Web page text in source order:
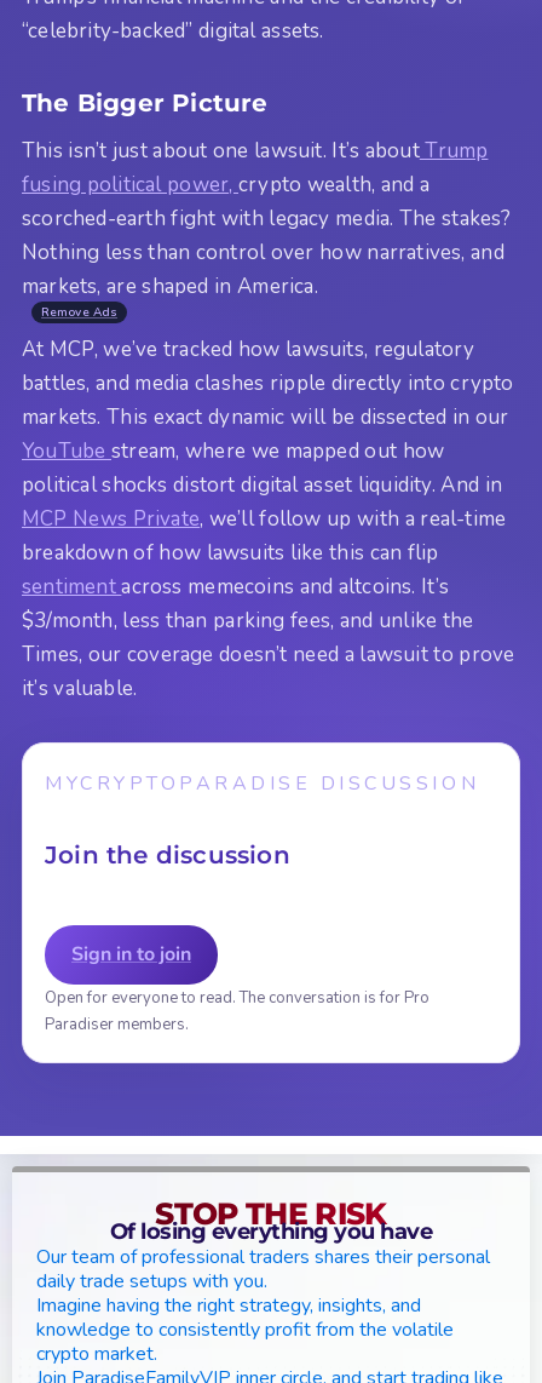
“celebrity-backed” digital assets.
The Bigger Picture
This isn’t just about one lawsuit. It’s aboutTrump
fusing political power, crypto wealth, and a
scorched-earth fight with legacy media. The stakes?
Nothing less than control over how narratives, and
markets, are shaped in America.
Remove Ads
At MCP, we’ve tracked how lawsuits, regulatory
battles, and media clashes ripple directly into crypto
markets. This exact dynamic will be dissected in our
YouTube stream, where we mapped out how
political shocks distort digital asset liquidity. And in
MCP News Private, we’ll follow up with a real-time
breakdown of how lawsuits like this can flip
sentimentacross memecoins and altcoins. It’s
$3/month, less than parking fees, and unlike the
Times, our coverage doesn’t need a lawsuit to prove
it’s valuable.
MYCRYPTOPARADISE DISCUSSION
Join the discussion
Sign in to join
Open for everyone to read. The conversation is for Pro
Paradiser members.
STOP THE RISK
Of losing everything you have
Our team of professional traders shares their personal
daily trade setups with you.
Imagine having the right strategy, insights, and
knowledge to consistently profit from the volatile
crypto market.